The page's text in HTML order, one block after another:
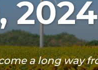
2024
a long way